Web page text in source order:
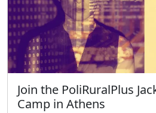
Join the PoliRuralPlus
Camp in Athens